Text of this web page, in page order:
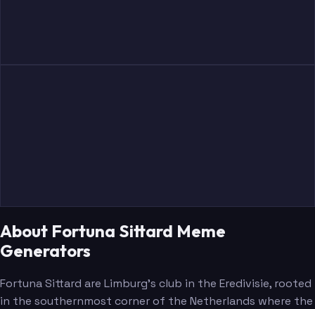
About Fortuna Sittard Meme
Generators
Fortuna Sittard are Limburg's club in the Eredivisie, rooted
in the southernmost corner of the Netherlands where the